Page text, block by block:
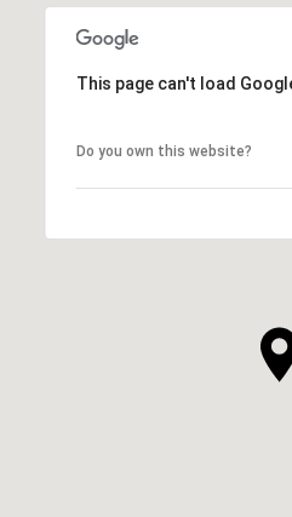
This page can't load
Do you own this website?